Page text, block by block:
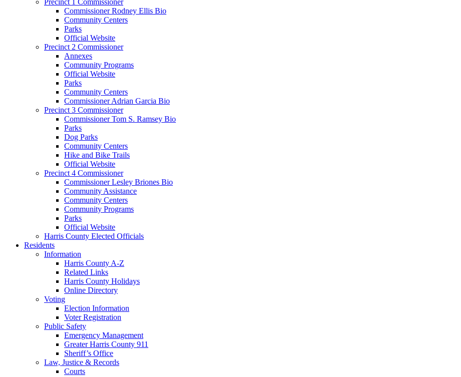
Commissioner Rodney Ellis Bio
Community Centers
Parks
Official Website
Precinct 2 Commissioner
Annexes
Community Programs
Official Website
Parks
Community Centers
Commissioner Adrian Garcia Bio
Precinct 3 Commissioner
Commissioner Tom S. Ramsey Bio
Parks
Dog Parks
Community Centers
Hike and Bike Trails
Official Website
Precinct 4 Commissioner
Commissioner Lesley Briones Bio
Community Assistance
Community Centers
Community Programs
Parks
Official Website
Harris County Elected Officials
Residents
Information
Harris County A-Z
Related Links
Harris County Holidays
Online Directory
Voting
Election Information
Voter Registration
Public Safety
Emergency Management
Greater Harris County 911
Sheriff’s Office
Law, Justice & Records
Courts